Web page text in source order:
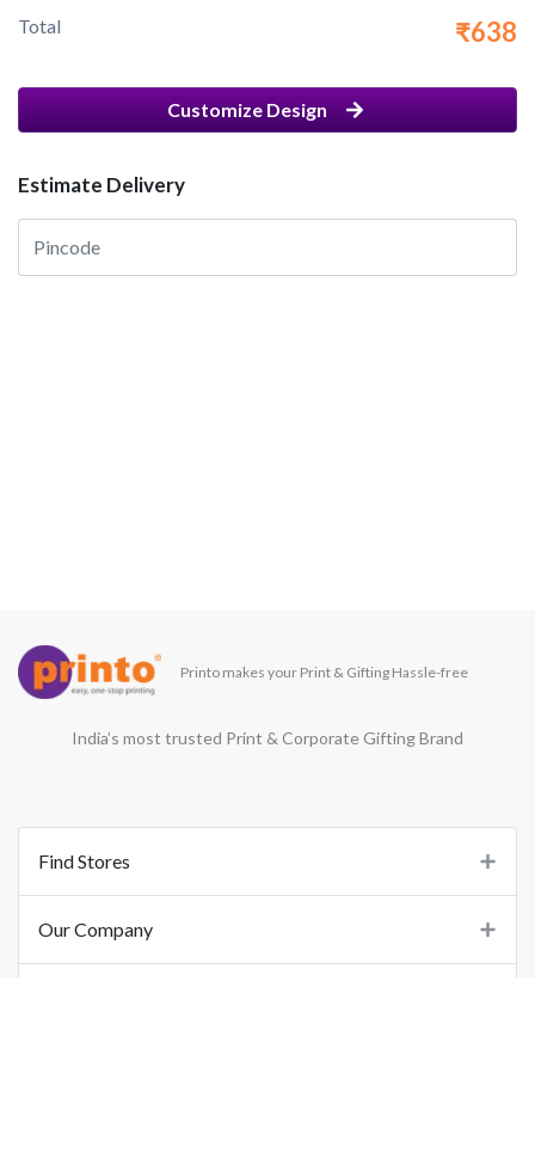
Total ₹638
Customize Design
Estimate Delivery
Printo makes your Print & Gifting Hassle-free
India’s most trusted Print & Corporate Gifting Brand
Find Stores
Our Company